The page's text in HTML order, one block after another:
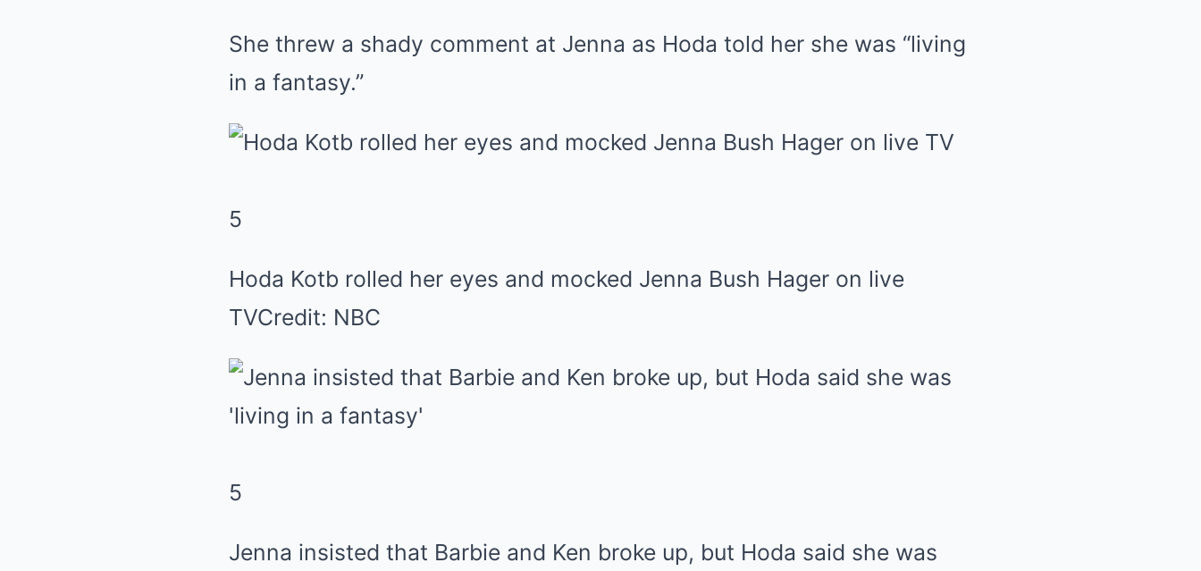
She threw a shady comment at Jenna as Hoda told her she was “living
in a fantasy.”
5
Hoda Kotb rolled her eyes and mocked Jenna Bush Hager on live
TVCredit: NBC
5
Jenna insisted that Barbie and Ken broke up, but Hoda said she was